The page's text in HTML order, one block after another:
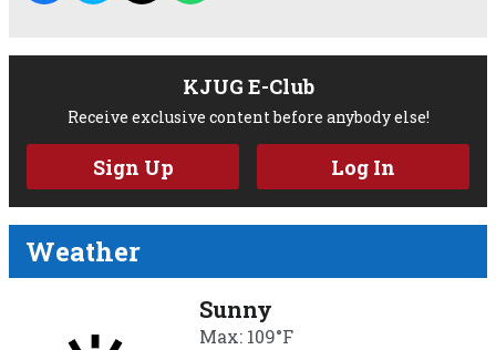
KJUG E-Club
Receive exclusive content before anybody else!
Sign Up Log In
Weather
Sunny
Max: 109°F